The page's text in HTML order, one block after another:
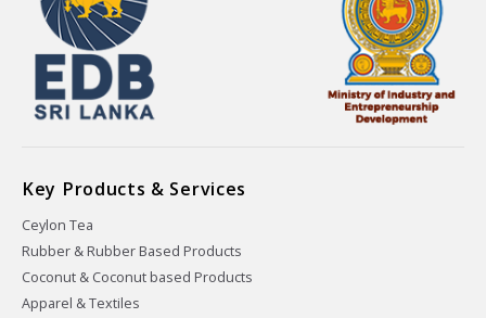
Key Products & Services
Ceylon Tea
Rubber & Rubber Based Products
Coconut & Coconut based Products
Apparel & Textiles